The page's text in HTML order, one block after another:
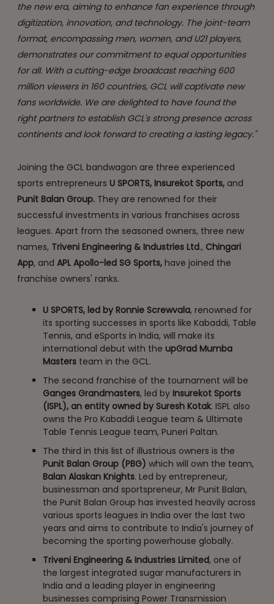
the new era, aiming to enhance fan experience through
digitization, innovation, and technology. The joint-team
format, encompassing men, women, and U21 players,
demonstrates our commitment to equal opportunities
for all. With a cutting-edge broadcast reaching 600
million viewers in 160 countries, GCL will captivate new
fans worldwide. We are delighted to have found the
right partners to establish GCL's strong presence across
continents and look forward to creating a lasting legacy."
Joining the GCL bandwagon are three experienced
sports entrepreneurs U SPORTS, Insurekot Sports, and
Punit Balan Group. They are renowned for their
successful investments in various franchises across
leagues. Apart from the seasoned owners, three new
names, Triveni Engineering & Industries Ltd., Chingari
App, and APL Apollo-led SG Sports, have joined the
franchise owners' ranks.
U SPORTS, led by Ronnie Screwvala, renowned for
its sporting successes in sports like Kabaddi, Table
Tennis, and eSports in India, will make its
international debut with the upGrad Mumba
Mastersteam in the GCL.
The second franchise of the tournament will be
Ganges Grandmasters, led by Insurekot Sports
(ISPL), an entity owned by Suresh Kotak. ISPL also
owns the Pro Kabaddi League team & Ultimate
Table Tennis League team, Puneri Paltan.
The third in this list of illustrious owners is the
Punit Balan Group (PBG) which will own the team,
Balan Alaskan Knights. Led by entrepreneur,
businessman and sportspreneur, Mr Punit Balan,
the Punit Balan Group has invested heavily across
various sports leagues in India over the last two
years and aims to contribute to India's journey of
becoming the sporting powerhouse globally.
Triveni Engineering & Industries Limited, one of
the largest integrated sugar manufacturers in
India and a leading player in engineering
businesses comprising Power Transmission